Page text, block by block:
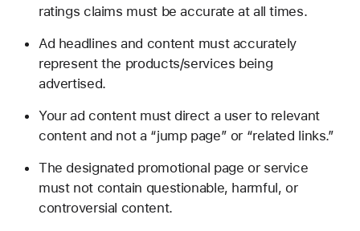
ratings claims must be accurate at all times.
Ad headlines and content must accurately
represent the products/services being
advertised.
Your ad content must direct a user to relevant
content and not a “jump page” or “related links.”
The designated promotional page or service
must not contain questionable, harmful, or
controversial content.